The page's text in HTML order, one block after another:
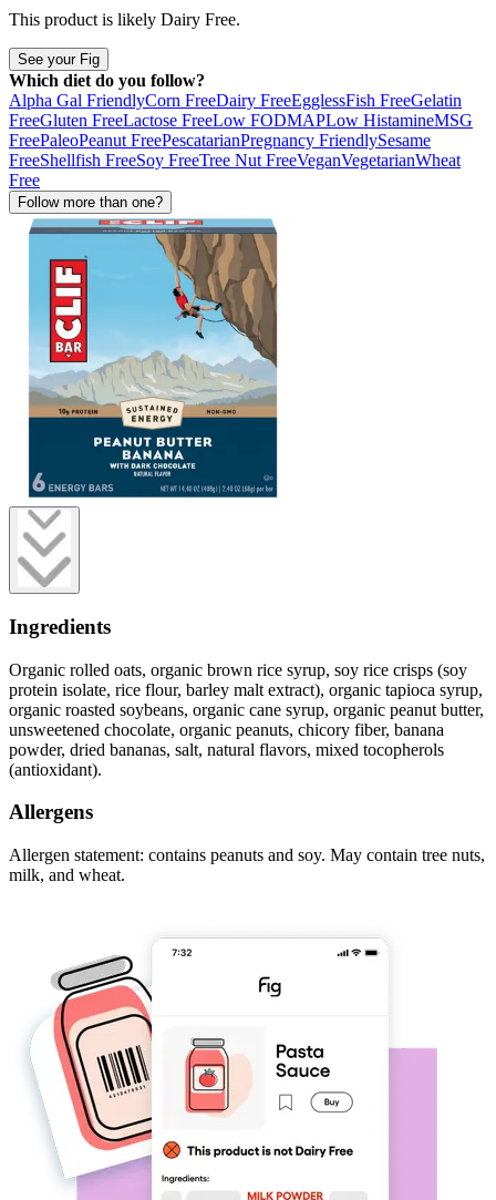
This product is likely Dairy Free.
See your Fig
Which diet do you follow?
Alpha Gal FriendlyCorn FreeDairy FreeEgglessFish FreeGelatin
FreeGluten FreeLactose FreeLow FODMAPLow HistamineMSG
FreePaleoPeanut FreePescatarianPregnancy FriendlySesame
FreeShellfish FreeSoy FreeTree Nut FreeVeganVegetarianWheat
Free
Follow more than one?
Ingredients
Organic rolled oats, organic brown rice syrup, soy rice crisps (soy
protein isolate, rice flour, barley malt extract), organic tapioca syrup,
organic roasted soybeans, organic cane syrup, organic peanut butter,
unsweetened chocolate, organic peanuts, chicory fiber, banana
powder, dried bananas, salt, natural flavors, mixed tocopherols
(antioxidant).
Allergens
Allergen statement: contains peanuts and soy. May contain tree nuts,
milk, and wheat.